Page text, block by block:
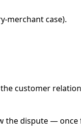
merchant case).
customer
the dispute —